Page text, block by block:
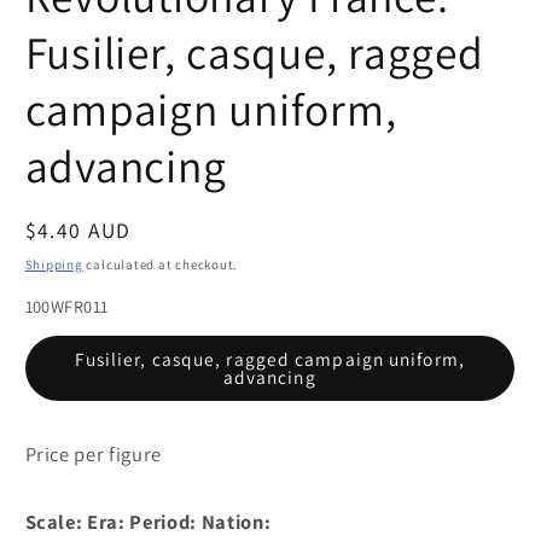
Fusilier, casque, ragged
campaign uniform,
advancing
Regular
price
$4.40 AUD
Shipping calculated at checkout.
100WFR011
Fusilier, casque, ragged campaign uniform,
advancing
Price per figure
Scale: Era: Period: Nation: